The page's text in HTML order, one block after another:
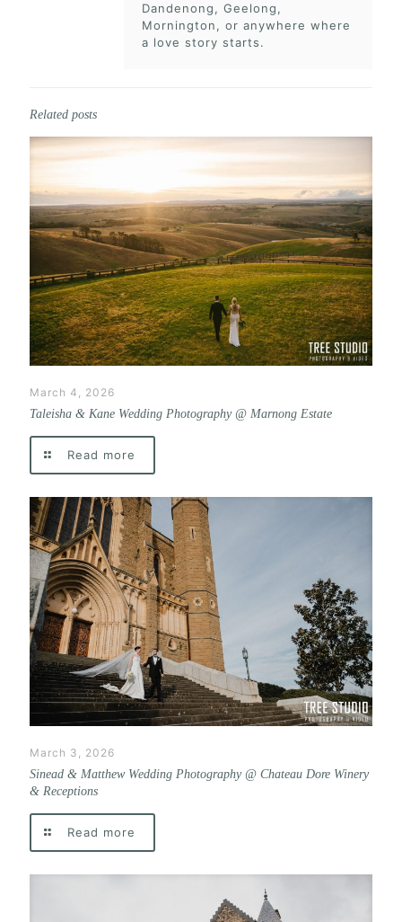
Dandenong, Geelong,
Mornington, or anywhere where
a love story starts.
Related posts
March 4, 2026
Taleisha & Kane Wedding Photography @ Marnong Estate
Read more
March 3, 2026
Sinead & Matthew Wedding Photography @ Chateau Dore Winery
& Receptions
Read more